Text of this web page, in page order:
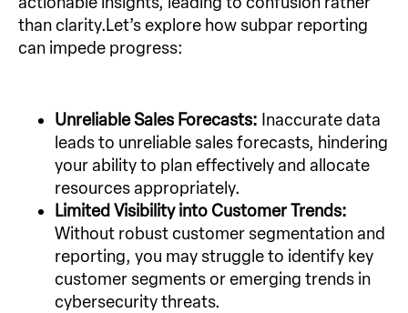
than clarity.Let’s explore how subpar reporting
can impede progress:
Unreliable Sales Forecasts: Inaccurate data
leads to unreliable sales forecasts, hindering
your ability to plan effectively and allocate
resources appropriately.
Limited Visibility into Customer Trends:
Without robust customer segmentation and
reporting, you may struggle to identify key
customer segments or emerging trends in
cybersecurity threats.